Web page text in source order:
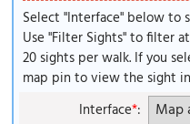
Select "Interface" below to
Use "Filter Sights" to filter
20 sights per walk. If you
map pin to view the sight
Interface*: